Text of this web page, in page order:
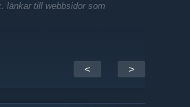
länkar till webbsidor som
< >